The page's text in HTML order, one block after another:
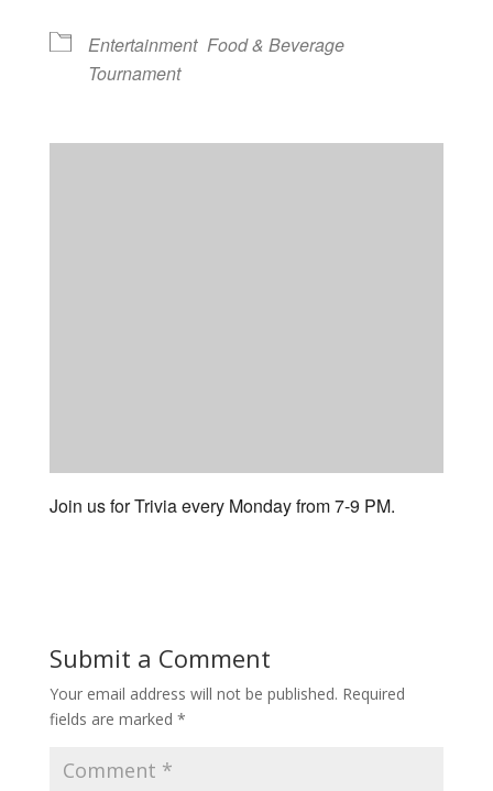
Entertainment Food & Beverage
Tournament
Join us for Trivia every Monday from 7-9 PM.
Submit a Comment
Your email address will not be published. Required
fields are marked *